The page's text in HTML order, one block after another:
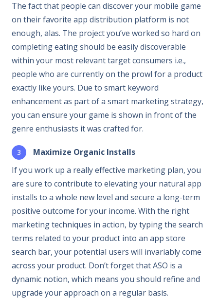
The fact that people can discover your mobile game
on their favorite app distribution platform is not
enough, alas. The project you’ve worked so hard on
completing eating should be easily discoverable
within your most relevant target consumers i.e.,
people who are currently on the prowl for a product
exactly like yours. Due to smart keyword
enhancement as part of a smart marketing strategy,
you can ensure your game is shown in front of the
genre enthusiasts it was crafted for.
Maximize Organic Installs
If you work up a really effective marketing plan, you
are sure to contribute to elevating your natural app
installs to a whole new level and secure a long-term
positive outcome for your income. With the right
marketing techniques in action, by typing the search
terms related to your product into an app store
search bar, your potential users will invariably come
across your product. Don’t forget that ASO is a
dynamic notion, which means you should refine and
upgrade your approach on a regular basis.